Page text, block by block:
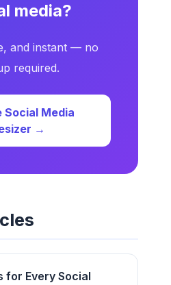
media?
and instant — no
required.
Social Media
→
for Every Social